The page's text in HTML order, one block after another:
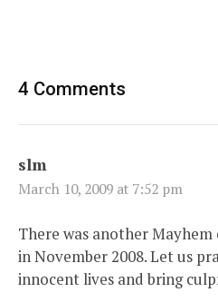
4 Comments
slm
March 10, 2009 at 7:52 pm
There was another
in November 2008. Let us
innocent lives and bring